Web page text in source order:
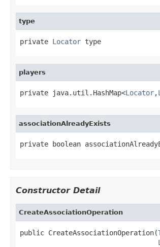
type
private Locator type
players
private java.util.HashMap<Locator,
associationAlreadyExists
private boolean
Constructor Detail
CreateAssociationOperation
public CreateAssociationOperation(